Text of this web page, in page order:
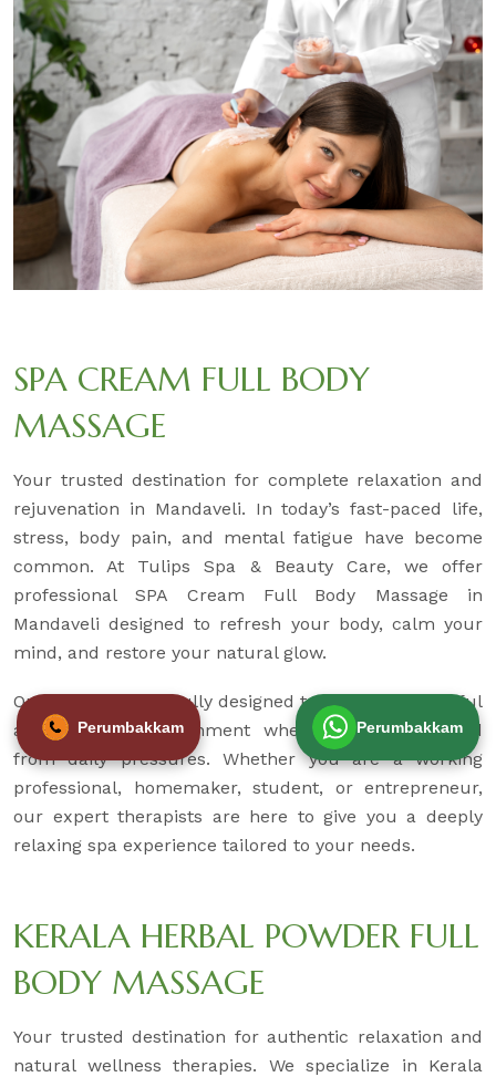
SPA CREAM FULL BODY
MASSAGE
Your trusted destination for complete relaxation and
rejuvenation in Mandaveli. In today’s fast-paced life,
stress, body pain, and mental fatigue have become
common. At Tulips Spa & Beauty Care, we offer
professional SPA Cream Full Body Massage in
Mandaveli designed to refresh your body, calm your
mind, and restore your natural glow.
Our spa is thoughtfully designed to provide a peaceful
and hygienic environment where you can unwind
from daily pressures. Whether you are a working
professional, homemaker, student, or entrepreneur,
our expert therapists are here to give you a deeply
relaxing spa experience tailored to your needs.
KERALA HERBAL POWDER FULL
BODY MASSAGE
Your trusted destination for authentic relaxation and
natural wellness therapies. We specialize in Kerala
Perumbakkam Perumbakkam